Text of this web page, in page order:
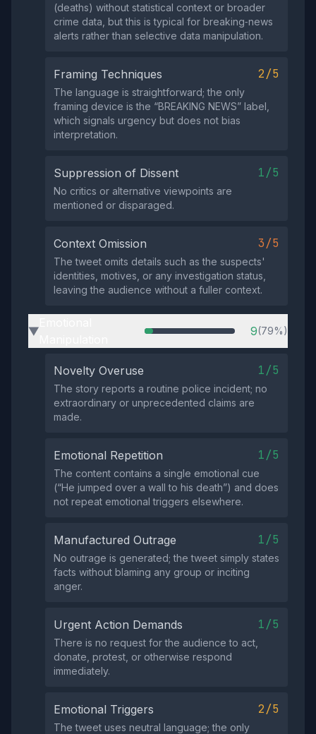
(deaths) without statistical context or broader
crime data, but this is typical for breaking‑news
alerts rather than selective data manipulation.
Framing Techniques 2/5
The language is straightforward; the only
framing device is the “BREAKING NEWS” label,
which signals urgency but does not bias
interpretation.
Suppression of Dissent 1/5
No critics or alternative viewpoints are
mentioned or disparaged.
Context Omission 3/5
The tweet omits details such as the suspects'
identities, motives, or any investigation status,
leaving the audience without a fuller context.
▶ 9(79%)
Novelty Overuse 1/5
The story reports a routine police incident; no
extraordinary or unprecedented claims are
made.
Emotional Repetition 1/5
The content contains a single emotional cue
(“He jumped over a wall to his death”) and does
not repeat emotional triggers elsewhere.
Manufactured Outrage 1/5
No outrage is generated; the tweet simply states
facts without blaming any group or inciting
anger.
Urgent Action Demands 1/5
There is no request for the audience to act,
donate, protest, or otherwise respond
immediately.
Emotional Triggers 2/5
The tweet uses neutral language; the only